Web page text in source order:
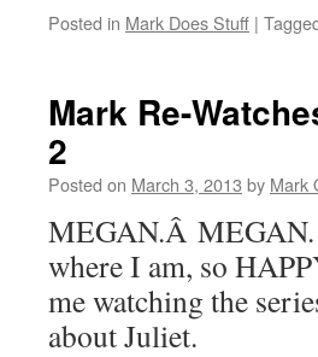
Posted in Mark Does Stuff |
Mark Re-
2
Posted on March 3, 2013 by Mark
MEGAN.Â
where I am, so
me watching the
about Juliet.